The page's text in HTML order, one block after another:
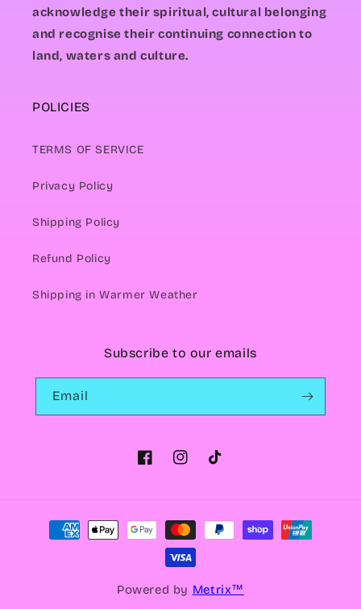
acknowledge their spiritual, cultural belonging
and recognise their continuing connection to
land, waters and culture.
POLICIES
TERMS OF SERVICE
Privacy Policy
Shipping Policy
Refund Policy
Shipping in Warmer Weather
Subscribe to our emails
Email
FacebookInstagramTikTok
Payment
methods
Powered by Metrix™